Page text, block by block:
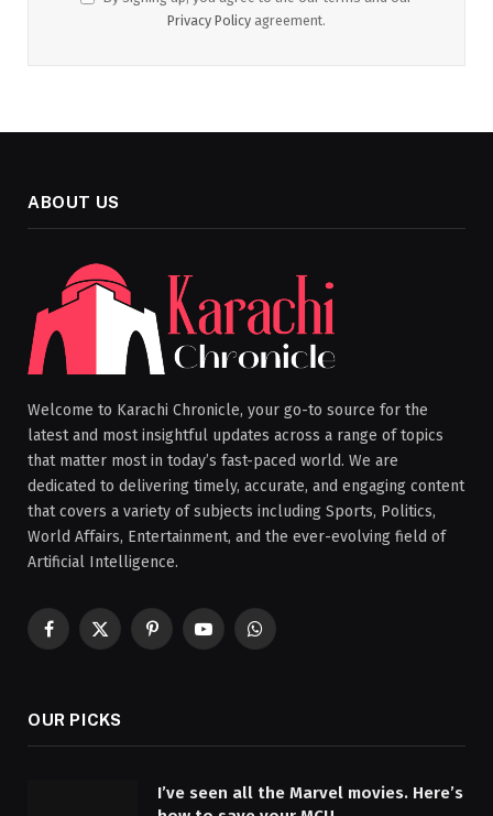
Privacy Policy agreement.
ABOUT US
Welcome to Karachi Chronicle, your go-to source for the
latest and most insightful updates across a range of topics
that matter most in today’s fast-paced world. We are
dedicated to delivering timely, accurate, and engaging content
that covers a variety of subjects including Sports, Politics,
World Affairs, Entertainment, and the ever-evolving field of
Artificial Intelligence.
Facebook
X
PinterestYouTubeWhatsApp
OUR PICKS
I’ve seen all the Marvel movies. Here’s